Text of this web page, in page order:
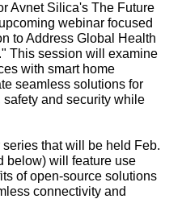
Avnet Silica's The Future
webinar focused
to Address Global Health
This session will examine
with smart home
seamless solutions for
and security while
that will be held Feb.
below) will feature use
of open-source solutions
connectivity and